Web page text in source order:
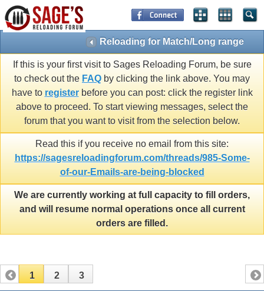
Reloading for Match/Long range
If this is your first visit to Sages Reloading Forum, be sure
to check out the FAQ by clicking the link above. You may
have to registerbefore you can post: click the register link
above to proceed. To start viewing messages, select the
forum that you want to visit from the selection below.
Read this if you receive no email from this site:
https://sagesreloadingforum.com/threads/985-Some-
of-our-Emails-are-being-blocked
We are currently working at full capacity to fill orders,
and will resume normal operations once all current
orders are filled.
1 2 3